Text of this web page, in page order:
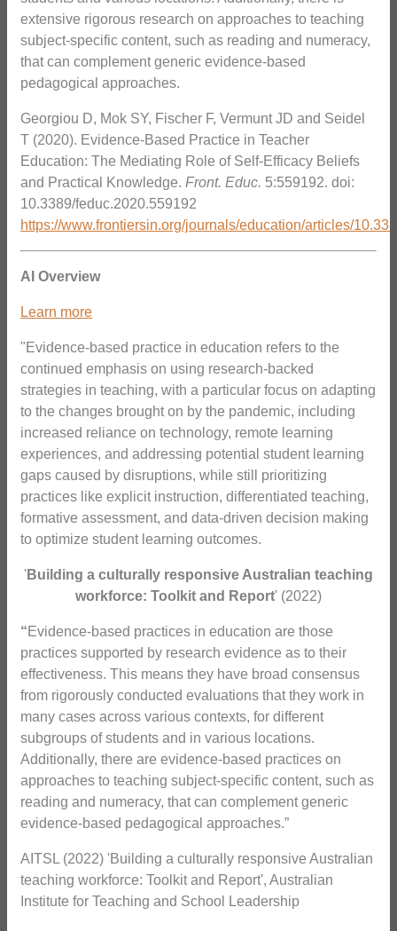
extensive rigorous research on approaches to teaching
subject-specific content, such as reading and numeracy,
that can complement generic evidence-based
pedagogical approaches.
Georgiou D, Mok SY, Fischer F, Vermunt JD and Seidel
T (2020). Evidence-Based Practice in Teacher
Education: The Mediating Role of Self-Efficacy Beliefs
and Practical Knowledge. Front. Educ. 5:559192. doi:
10.3389/feduc.2020.559192
https://www.frontiersin.org/journals/education/articles/
AI Overview
Learn more
"Evidence-based practice in education refers to the
continued emphasis on using research-backed
strategies in teaching, with a particular focus on adapting
to the changes brought on by the pandemic, including
increased reliance on technology, remote learning
experiences, and addressing potential student learning
gaps caused by disruptions, while still prioritizing
practices like explicit instruction, differentiated teaching,
formative assessment, and data-driven decision making
to optimize student learning outcomes.
'Building a culturally responsive Australian teaching
workforce: Toolkit and Report' (2022)
“ Evidence-based practices in education are those
practices supported by research evidence as to their
effectiveness. This means they have broad consensus
from rigorously conducted evaluations that they work in
many cases across various contexts, for different
subgroups of students and in various locations.
Additionally, there are evidence-based practices on
approaches to teaching subject-specific content, such as
reading and numeracy, that can complement generic
evidence-based pedagogical approaches.”
AITSL (2022) 'Building a culturally responsive Australian
teaching workforce: Toolkit and Report', Australian
Institute for Teaching and School Leadership